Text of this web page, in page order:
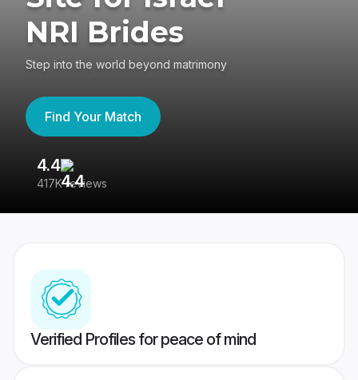
NRI Brides
Step into the world beyond matrimony
Find Your Match
4.4
417K reviews
Verified Profiles for peace of mind